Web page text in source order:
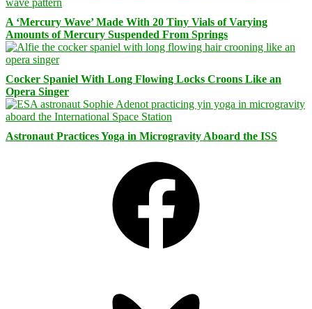
A ‘Mercury Wave’ Made With 20 Tiny Vials of Varying
Amounts of Mercury Suspended From Springs
Cocker Spaniel With Long Flowing Locks Croons Like an
Opera Singer
Astronaut Practices Yoga in Microgravity Aboard the ISS